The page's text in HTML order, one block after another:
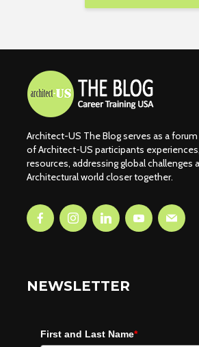
Architect-US The Blog serves as a
of Architect-US participants
resources, addressing global challenges
Architectural world closer together.
NEWSLETTER
First and Last Name*